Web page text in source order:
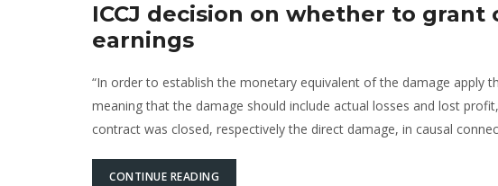
ICCJ decision on whether to
earnings
“In order to establish the monetary equivalent of the damage apply
meaning that the damage should include actual losses and lost
contract was closed, respectively the direct damage, in causal
CONTINUE READING